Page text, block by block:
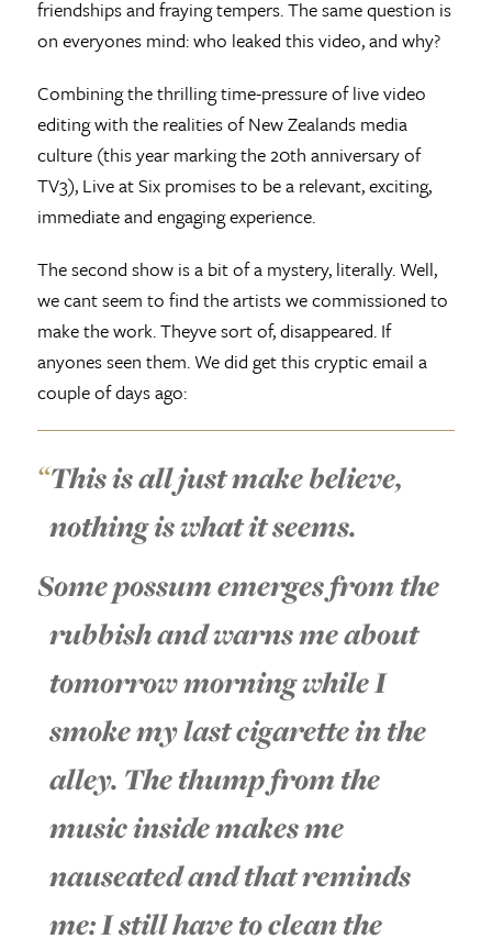
friendships and fraying tempers. The same question is
on everyones mind: who leaked this video, and why?
Combining the thrilling time-pressure of live video
editing with the realities of New Zealands media
culture (this year marking the 20th anniversary of
TV3), Live at Six promises to be a relevant, exciting,
immediate and engaging experience.
The second show is a bit of a mystery, literally. Well,
we cant seem to find the artists we commissioned to
make the work. Theyve sort of, disappeared. If
anyones seen them. We did get this cryptic email a
couple of days ago:
This is all just make believe,
nothing is what it seems.
Some possum emerges from the
rubbish and warns me about
tomorrow morning while I
smoke my last cigarette in the
alley. The thump from the
music inside makes me
nauseated and that reminds
me: I still have to clean the